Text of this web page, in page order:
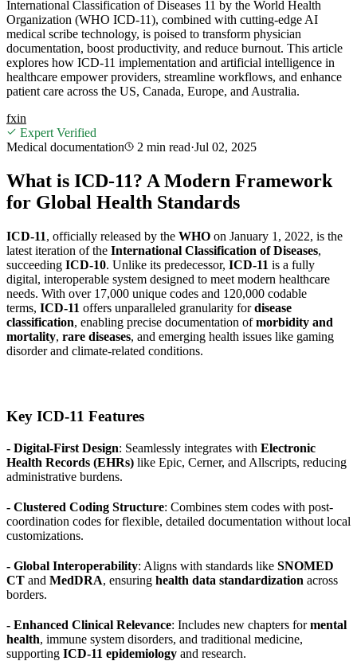
International Classification of Diseases 11 by the World Health
Organization (WHO ICD-11), combined with cutting-edge AI
medical scribe technology, is poised to transform physician
documentation, boost productivity, and reduce burnout. This article
explores how ICD-11 implementation and artificial intelligence in
healthcare empower providers, streamline workflows, and enhance
patient care across the US, Canada, Europe, and Australia.
fxin
Expert Verified
Medical documentation
2 min read·Jul 02, 2025
What is ICD-11? A Modern Framework
for Global Health Standards
ICD-11, officially released by the WHO on January 1, 2022, is the
latest iteration of the International Classification of Diseases,
succeeding ICD-10. Unlike its predecessor, ICD-11 is a fully
digital, interoperable system designed to meet modern healthcare
needs. With over 17,000 unique codes and 120,000 codable
terms, ICD-11 offers unparalleled granularity fordisease
classification, enabling precise documentation ofmorbidity and
mortality, rare diseases, and emerging health issues like gaming
disorder and climate-related conditions.
Key ICD-11 Features
- Digital-First Design: Seamlessly integrates with Electronic
Health Records (EHRs) like Epic, Cerner, and Allscripts, reducing
administrative burdens.
- Clustered Coding Structure: Combines stem codes with post-
coordination codes for flexible, detailed documentation without local
customizations.
- Global Interoperability: Aligns with standards like SNOMED
CT and MedDRA, ensuring health data standardization across
borders.
- Enhanced Clinical Relevance: Includes new chapters formental
health, immune system disorders, and traditional medicine,
supporting ICD-11 epidemiology and research.